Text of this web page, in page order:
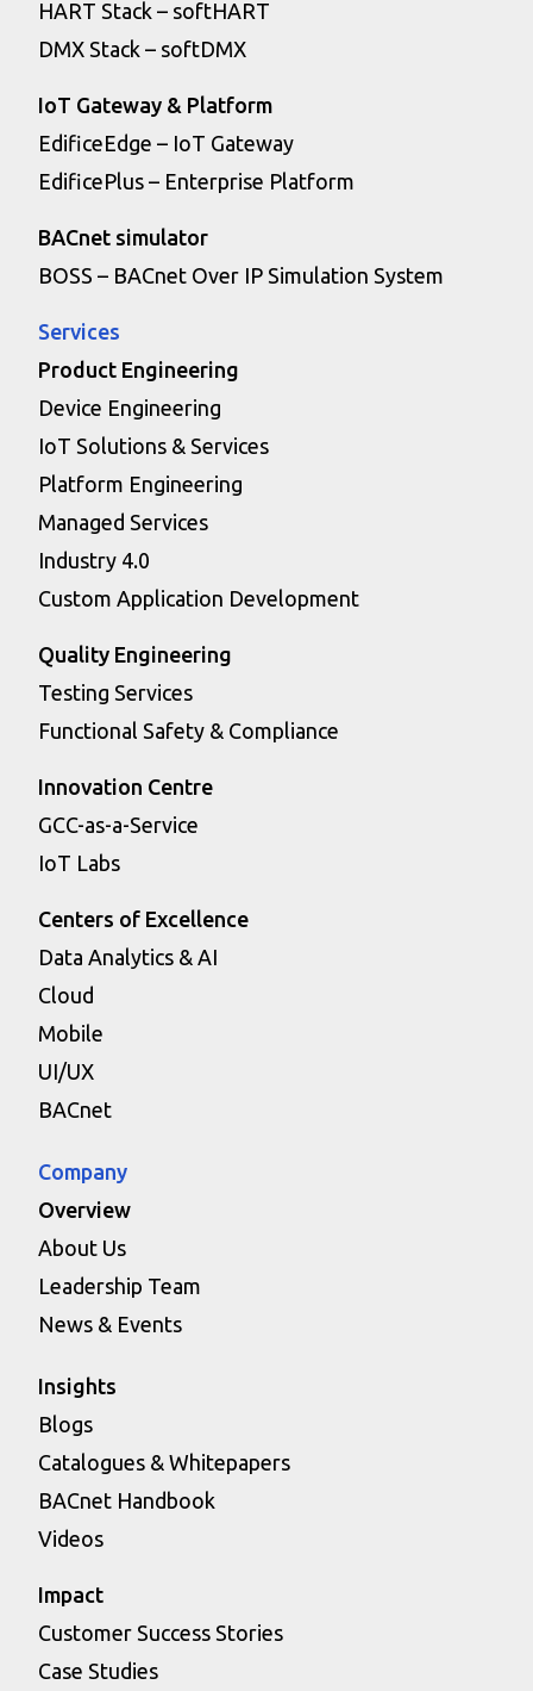
HART Stack – softHART
DMX Stack – softDMX
IoT Gateway & Platform
EdificeEdge – IoT Gateway
EdificePlus – Enterprise Platform
BACnet simulator
BOSS – BACnet Over IP Simulation System
Services
Product Engineering
Device Engineering
IoT Solutions & Services
Platform Engineering
Managed Services
Industry 4.0
Custom Application Development
Quality Engineering
Testing Services
Functional Safety & Compliance
Innovation Centre
GCC-as-a-Service
IoT Labs
Centers of Excellence
Data Analytics & AI
Cloud
Mobile
UI/UX
BACnet
Company
Overview
About Us
Leadership Team
News & Events
Insights
Blogs
Catalogues & Whitepapers
BACnet Handbook
Videos
Impact
Customer Success Stories
Case Studies